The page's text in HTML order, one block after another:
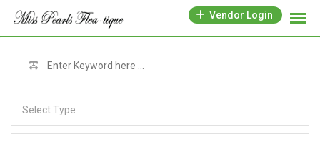
Vendor Login
Select Type